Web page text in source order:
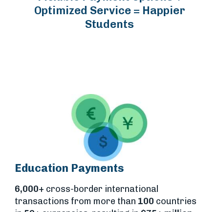
Optimized Service = Happier
Students
Education Payments
6,000+ cross-border international
transactions from more than 100 countries